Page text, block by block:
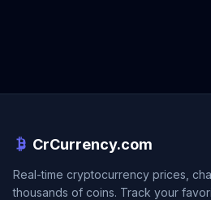
CrCurrency.com
Real-time cryptocurrency prices,
thousands of coins. Track your